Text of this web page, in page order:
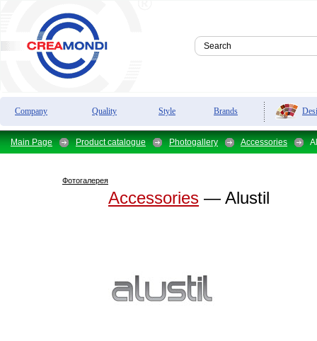
Company Quality Style Brands
Main Page Product catalogue Photogallery Accessories
Фотогалерея
Accessories — Alustil